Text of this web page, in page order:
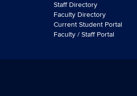
Staff Directory
Faculty Directory
Current Student Portal
Faculty / Staff Portal